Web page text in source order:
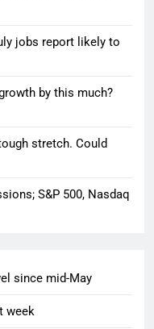
jobs report likely to
by this much?
stretch. Could
S&P 500, Nasdaq
since mid-May
week